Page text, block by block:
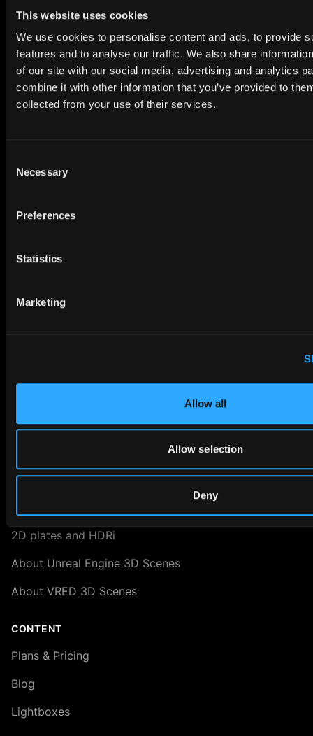
This website uses cookies
We use cookies to personalise content and ads, to provide
features and to analyse our traffic. We also share
of our site with our social media, advertising and analytics
combine it with other information that you’ve provided to
collected from your use of their services.
Selection
Necessary
Preferences
Statistics
Marketing
Allow all
Allow selection
Deny
inbox.
Subscribe to Newsletter
ABOUT
About our HDRi Maps
About Us
ASSET LIBRARY
3D Scenes
2D plates and HDRi
About Unreal Engine 3D Scenes
About VRED 3D Scenes
CONTENT
Plans & Pricing
Blog
Lightboxes